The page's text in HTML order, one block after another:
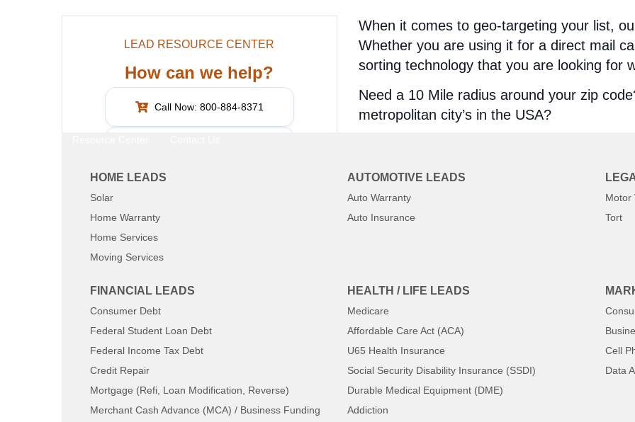
HOME LEADS
Solar
Home Warranty
Home Services
Moving Services
AUTOMOTIVE LEADS
Auto Warranty
Auto Insurance
Motor
Tort
FINANCIAL LEADS
Consumer Debt
Federal Student Loan Debt
Federal Income Tax Debt
Credit Repair
Mortgage (Refi, Loan Modification, Reverse)
Merchant Cash Advance (MCA) / Business Funding
HEALTH / LIFE LEADS
Medicare
Affordable Care Act (ACA)
U65 Health Insurance
Social Security Disability Insurance (SSDI)
Durable Medical Equipment (DME)
Addiction
Cell
Data
LEAD RESOURCE CENTER
How can we help?
Call Now: 800-884-8371
SHARE:
When it comes to geo-targeting your list,
Whether you are using it for a direct mail
sorting technology that you are looking for
Need a 10 Mile radius around your zip
metropolitan city’s in the USA?
Geo-Targeted Lists
State Calling Lists
Zip Code Lists
Radius Lists
Telephone Lists
We also have bulk geo-targeting available.
California or New York, we have a package
Contact Us to Get Started! Simply Fill
Call!